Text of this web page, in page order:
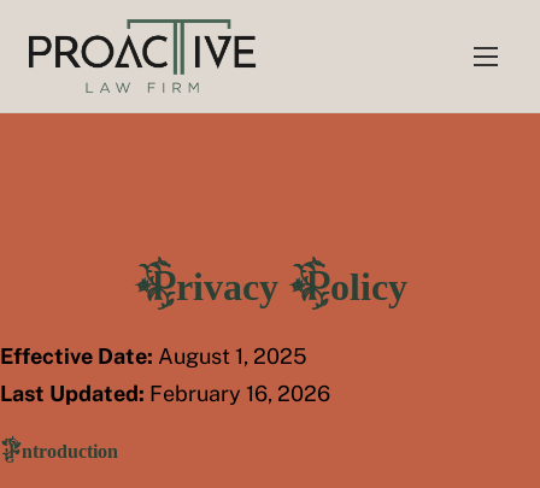
p
e
n
Privacy Policy
Effective Date: August 1, 2025
Last Updated: February 16, 2026
Introduction